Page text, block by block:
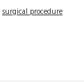
surgical procedure